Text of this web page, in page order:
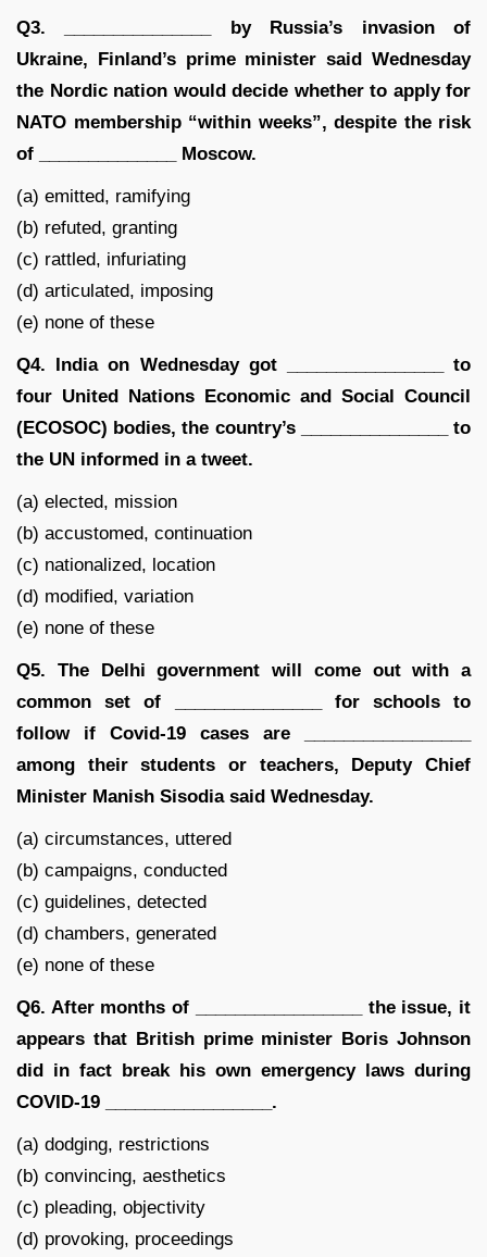
Q3. _______________ by Russia’s invasion of
Ukraine, Finland’s prime minister said Wednesday
the Nordic nation would decide whether to apply for
NATO membership “within weeks”, despite the risk
of ______________ Moscow.
(a) emitted, ramifying
(b) refuted, granting
(c) rattled, infuriating
(d) articulated, imposing
(e) none of these
Q4. India on Wednesday got ________________ to
four United Nations Economic and Social Council
(ECOSOC) bodies, the country’s _______________ to
the UN informed in a tweet.
(a) elected, mission
(b) accustomed, continuation
(c) nationalized, location
(d) modified, variation
(e) none of these
Q5. The Delhi government will come out with a
common set of _______________ for schools to
follow if Covid-19 cases are _________________
among their students or teachers, Deputy Chief
Minister Manish Sisodia said Wednesday.
(a) circumstances, uttered
(b) campaigns, conducted
(c) guidelines, detected
(d) chambers, generated
(e) none of these
Q6. After months of _________________ the issue, it
appears that British prime minister Boris Johnson
did in fact break his own emergency laws during
COVID-19 _________________.
(a) dodging, restrictions
(b) convincing, aesthetics
(c) pleading, objectivity
(d) provoking, proceedings